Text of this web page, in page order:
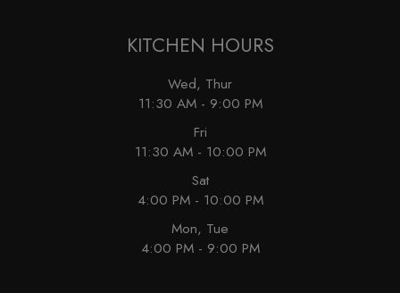
KITCHEN HOURS
Wed, Thur
11:30 AM - 9:00 PM
Fri
11:30 AM - 10:00 PM
Sat
4:00 PM - 10:00 PM
Mon, Tue
4:00 PM - 9:00 PM